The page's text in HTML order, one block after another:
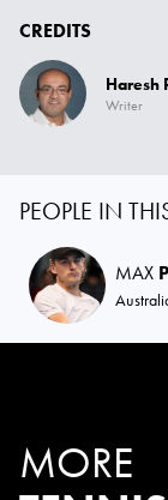
CREDITS
Haresh
Writer
PEOPLE IN
MAX
MORE